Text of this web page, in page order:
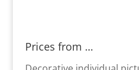
Prices from …